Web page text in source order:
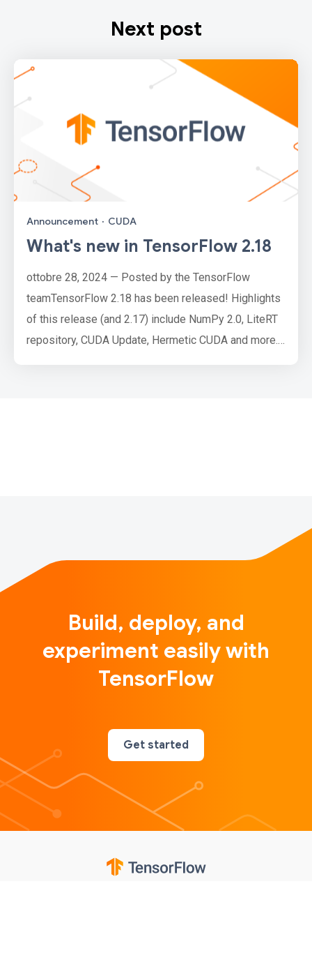
Next post
Announcement · CUDA
What's new in TensorFlow 2.18
ottobre 28, 2024 — Posted by the TensorFlow
teamTensorFlow 2.18 has been released! Highlights
of this release (and 2.17) include NumPy 2.0, LiteRT
repository, CUDA Update, Hermetic CUDA and more.
Build, deploy, and
experiment easily with
TensorFlow
Get started